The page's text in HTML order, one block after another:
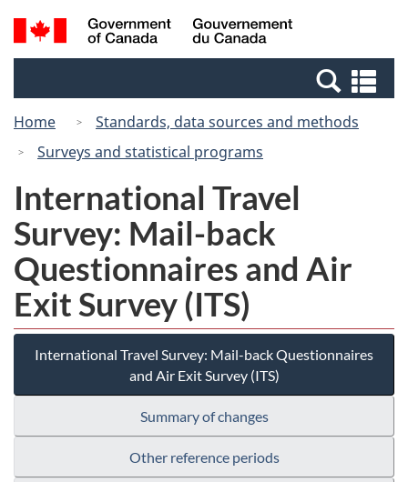
Skip
to
Switch
to
Canada
Search
and
Home
Standards, data sources and methods
Surveys and statistical programs
International Travel
Survey: Mail-back
Questionnaires and Air
Exit Survey (ITS)
International Travel Survey: Mail-back Questionnaires
and Air Exit Survey (ITS)
Summary of changes
Other reference periods